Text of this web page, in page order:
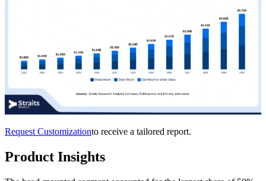
Request Customizationto receive a tailored report.
Product Insights